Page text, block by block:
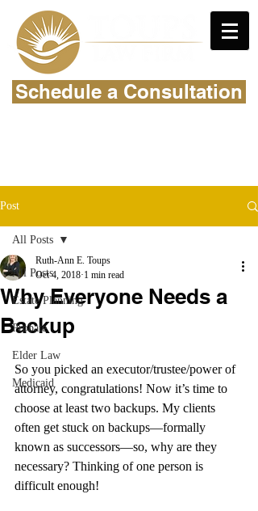
Schedule a Consultation
Post
All Posts
Estate Planning
Probate
Elder Law
Medicaid
All Posts
Why Everyone Needs a
Backup
Ruth-Ann E. Toups
Oct 4, 2018 1 min read
So you picked an executor/trustee/power of
attorney, congratulations! Now it’s time to
choose at least two backups. My clients
often get stuck on backups—formally
known as successors—so, why are they
necessary? Thinking of one person is
difficult enough!